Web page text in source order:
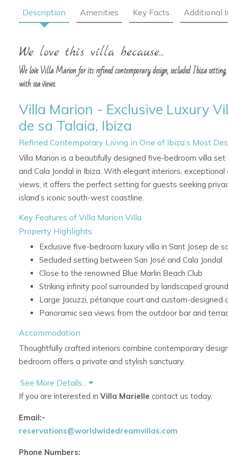
Description Amenities Key Facts Additional
We love this villa because...
We love Villa Marion for its refined contemporary design, secluded Ibiza
with sea views.
Villa Marion - Exclusive Luxury
de sa Talaia, Ibiza
Refined Contemporary Living in One of Ibiza’s Most
Villa Marion is a beautifully designed five-bedroom villa
and Cala Jondal in Ibiza. With elegant interiors,
views, it offers the perfect setting for guests seeking
island’s iconic south-west coastline.
Key Features of Villa Marion Villa
Property Highlights
Exclusive five-bedroom luxury villa in Sant Josep de
Secluded setting between San José and Cala Jondal
Close to the renowned Blue Marlin Beach Club
Striking infinity pool surrounded by landscaped
Large Jacuzzi, pétanque court and custom-designed
Panoramic sea views from the outdoor bar and
Accommodation
Thoughtfully crafted interiors combine contemporary
bedroom offers a private and stylish sanctuary.
Living Areas
Contemporary interiors with polished wood floors
Refined open-plan atmosphere with warm natural
See More Details...
If you are interested in Villa Marielle contact us today.
Email:-
reservations@worldwidedreamvillas.com
Phone Numbers: